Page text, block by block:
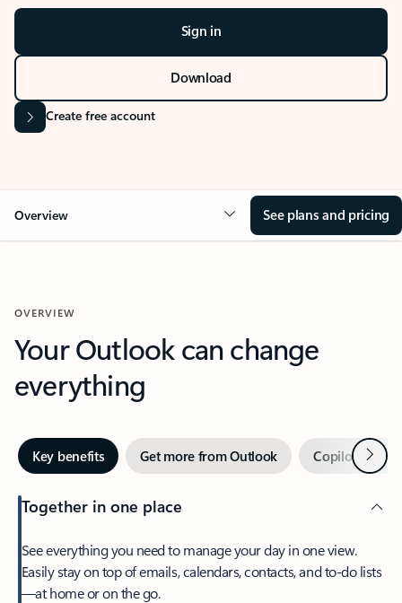
Sign in
Download
Create free account
Overview See plans and pricing
OVERVIEW
Your Outlook can change
everything
Key benefits Get more from Outlook Copilot inNext
Together in one place
See everything you need to manage your day in one view.
Easily stay on top of emails, calendars, contacts, and to-do lists
—at home or on the go.